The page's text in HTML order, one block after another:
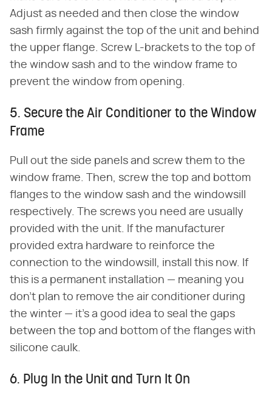
Adjust as needed and then close the window
sash firmly against the top of the unit and behind
the upper flange. Screw L-brackets to the top of
the window sash and to the window frame to
prevent the window from opening.
5. Secure the Air Conditioner to the Window
Frame
Pull out the side panels and screw them to the
window frame. Then, screw the top and bottom
flanges to the window sash and the windowsill
respectively. The screws you need are usually
provided with the unit. If the manufacturer
provided extra hardware to reinforce the
connection to the windowsill, install this now. If
this is a permanent installation — meaning you
don't plan to remove the air conditioner during
the winter — it's a good idea to seal the gaps
between the top and bottom of the flanges with
silicone caulk.
6. Plug In the Unit and Turn It On